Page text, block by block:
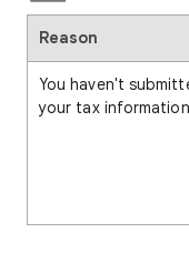
Reason
You haven't
your tax